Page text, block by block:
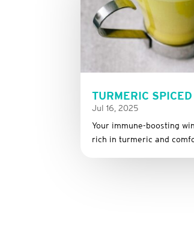
TURMERIC
Jul 16, 2025
Your immune-boosting
rich in turmeric and